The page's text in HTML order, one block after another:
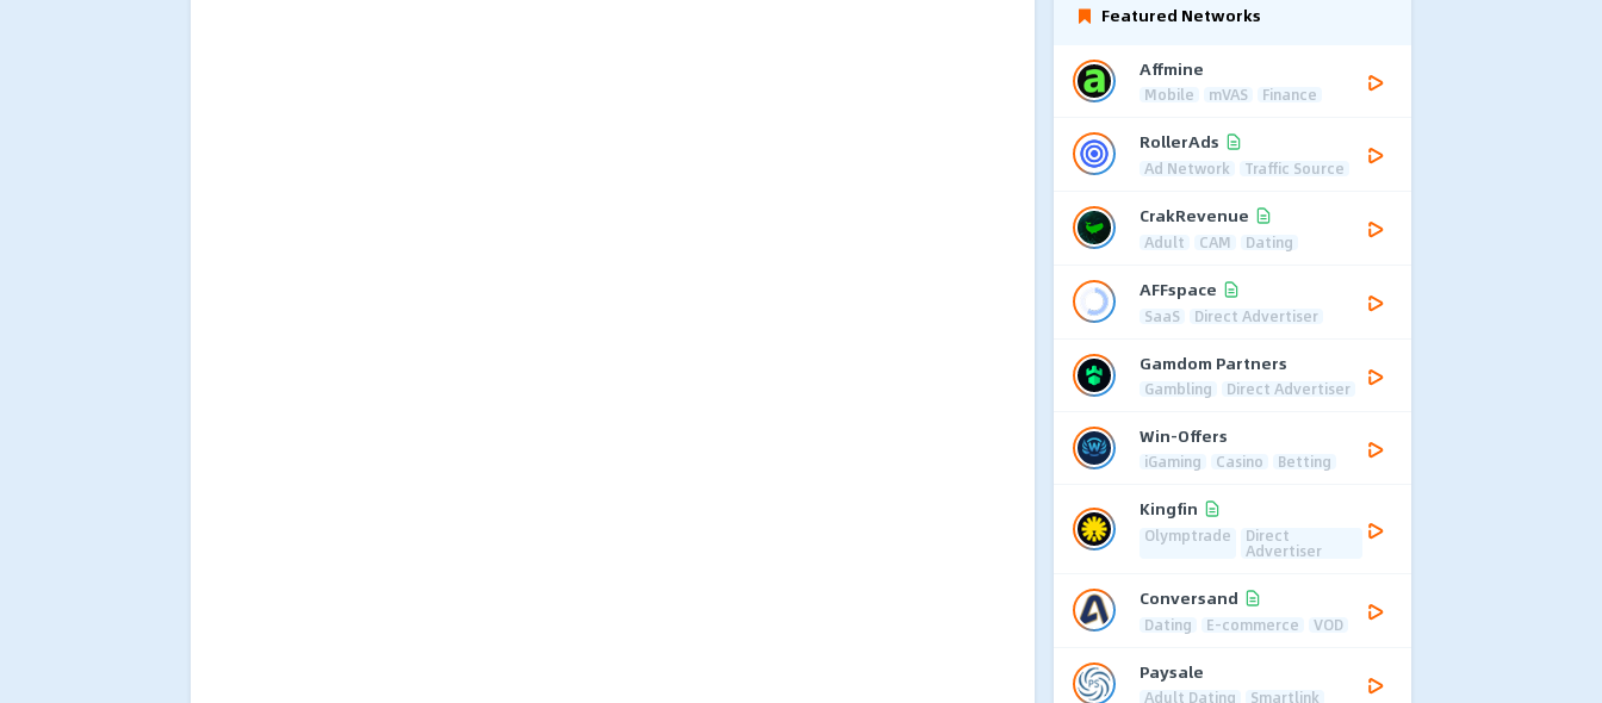
Featured Networks
Affmine
Mobile mVAS Finance
RollerAds
Ad Network Traffic Source
CrakRevenue
Adult CAM Dating
AFFspace
SaaS Direct Advertiser
Gamdom Partners
Gambling Direct Advertiser
Win-Offers
iGaming Casino Betting
Kingfin
Olymptrade Direct
Advertiser
Conversand
Dating E-commerce VOD
Paysale
Adult Dating Smartlink